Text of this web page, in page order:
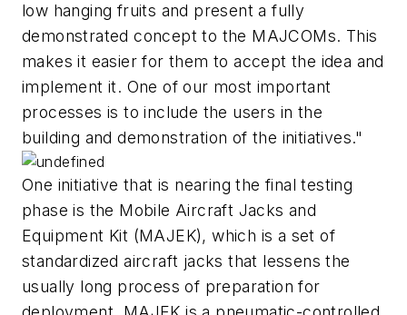
low hanging fruits and present a fully
demonstrated concept to the MAJCOMs. This
makes it easier for them to accept the idea and
implement it. One of our most important
processes is to include the users in the
building and demonstration of the initiatives."
One initiative that is nearing the final testing
phase is the Mobile Aircraft Jacks and
Equipment Kit (MAJEK), which is a set of
standardized aircraft jacks that lessens the
usually long process of preparation for